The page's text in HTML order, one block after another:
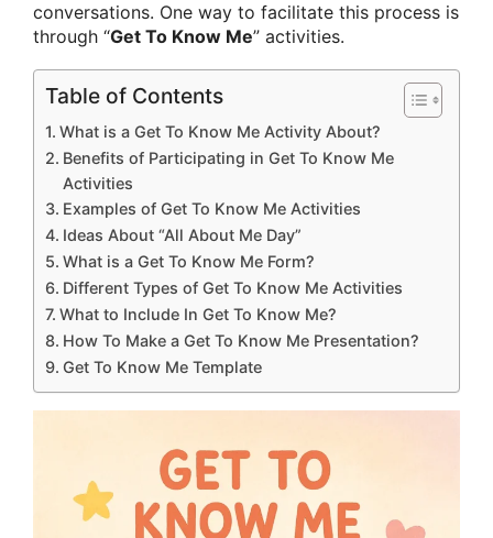
conversations. One way to facilitate this process is
through “Get To Know Me” activities.
Table of Contents
What is a Get To Know Me Activity About?
Benefits of Participating in Get To Know Me
Activities
Examples of Get To Know Me Activities
Ideas About “All About Me Day”
What is a Get To Know Me Form?
Different Types of Get To Know Me Activities
What to Include In Get To Know Me?
How To Make a Get To Know Me Presentation?
Get To Know Me Template